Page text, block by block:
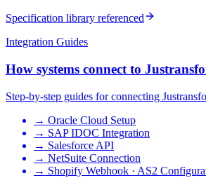
Specification library referenced
Integration Guides
How systems connect to
Step-by-step guides for connecting
→ Oracle Cloud Setup
→ SAP IDOC Integration
→ Salesforce API
→ NetSuite Connection
→ Shopify Webhook · AS2